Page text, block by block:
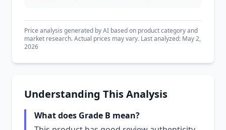
Price analysis generated by AI based on product category and
market research. Actual prices may vary. Last analyzed: May 2,
2026
Understanding This Analysis
What does Grade B mean?